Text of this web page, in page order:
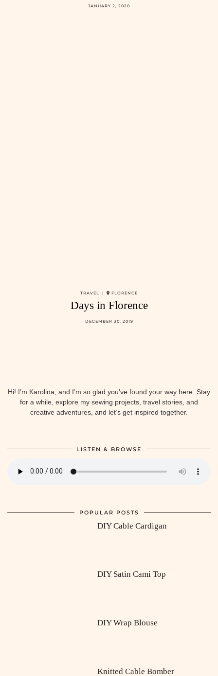
JANUARY 2, 2020
TRAVEL | FLORENCE
Days in Florence
DECEMBER 30, 2019
Hi! I’m Karolina, and I’m so glad you’ve found your way here. Stay
for a while, explore my sewing projects, travel stories, and
creative adventures, and let’s get inspired together.
LISTEN & BROWSE
POPULAR POSTS
DIY Cable Cardigan
DIY Satin Cami Top
DIY Wrap Blouse
Knitted Cable Bomber